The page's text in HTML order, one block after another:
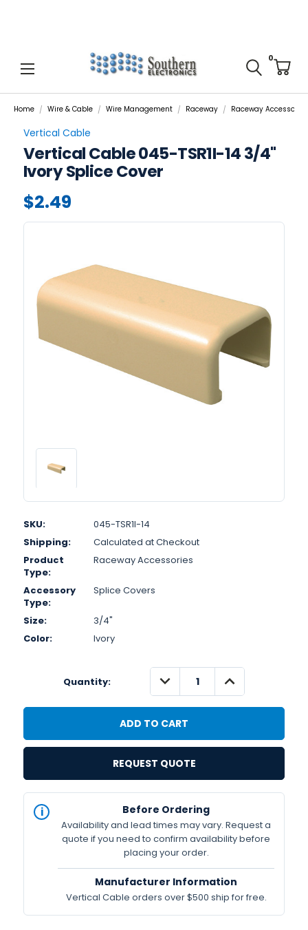
0
Home Wire & Cable Wire Management Raceway Raceway Accessories
Vertical Cable
Vertical Cable 045-TSR1I-14 3/4"
Ivory Splice Cover
$2.49
SKU:
045-TSR1I-14
Shipping:
Calculated at Checkout
Product
Type:
Raceway Accessories
Accessory
Type:
Splice Covers
Size:
3/4"
Color:
Ivory
Quantity: DECREASE
QUANTITY:
INCREASE
QUANTITY:
REQUEST QUOTE
STOCK
Available
Before Ordering
Availability and lead times may vary. Request a
quote if you need to confirm availability before
placing your order.
Manufacturer Information
Vertical Cable orders over $500 ship for free.